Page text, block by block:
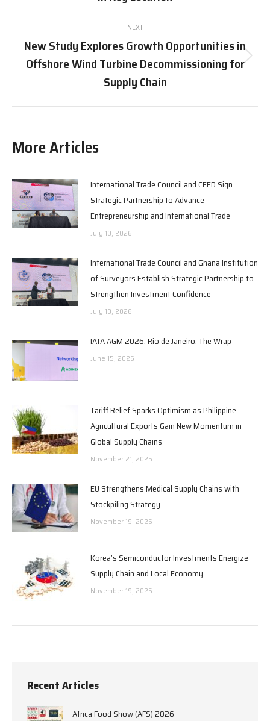
NEXT
Next
post:
New Study Explores Growth Opportunities in
Offshore Wind Turbine Decommissioning for
Supply Chain
More Articles
International Trade Council and CEED Sign
Strategic Partnership to Advance
Entrepreneurship and International Trade
July 10, 2026
International Trade Council and Ghana Institution
of Surveyors Establish Strategic Partnership to
Strengthen Investment Confidence
July 10, 2026
IATA AGM 2026, Rio de Janeiro: The Wrap
June 15, 2026
Tariff Relief Sparks Optimism as Philippine
Agricultural Exports Gain New Momentum in
Global Supply Chains
November 21, 2025
EU Strengthens Medical Supply Chains with
Stockpiling Strategy
November 19, 2025
Korea’s Semiconductor Investments Energize
Supply Chain and Local Economy
November 19, 2025
Recent Articles
Africa Food Show (AFS) 2026